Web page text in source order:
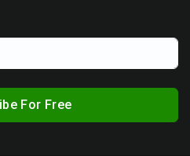
For Free